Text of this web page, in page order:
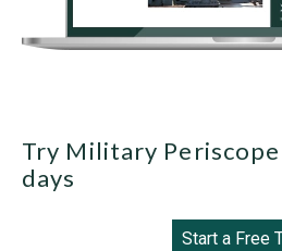
Try Military
days
Start a Free